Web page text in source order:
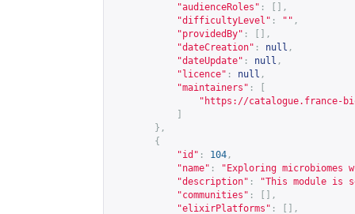
"audienceRoles" :
[],
"difficultyLevel" : "" ,
"providedBy" :
[],
"dateCreation" : null ,
"dateUpdate" : null ,
"licence" : null ,
"maintainers" :
" https://catalogue.france-
},
{
"id" : 104 ,
"name" :
"Exploring microbiomes
"description" :
"This module is
"communities" :
[],
"elixirPlatforms" :
[],